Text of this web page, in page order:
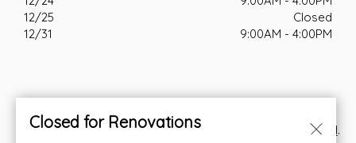
12/25
Closed
12/31
9:00AM - 4:00PM
© Copyright 2026. All rights reserved. Powered by Blizzfull.
Closed for Renovations